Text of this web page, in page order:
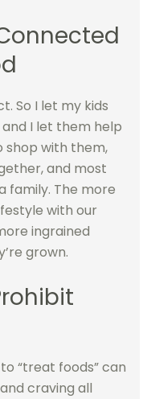
So I let my kids
I let them help
shop with them,
and most
family. The more
with our
ingrained
grown.
“treat foods” can
craving all